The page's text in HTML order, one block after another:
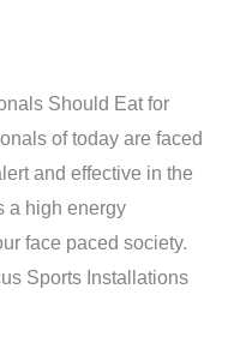
Should Eat for
of today are faced
and effective in the
a high energy
face paced society.
Sports Installations